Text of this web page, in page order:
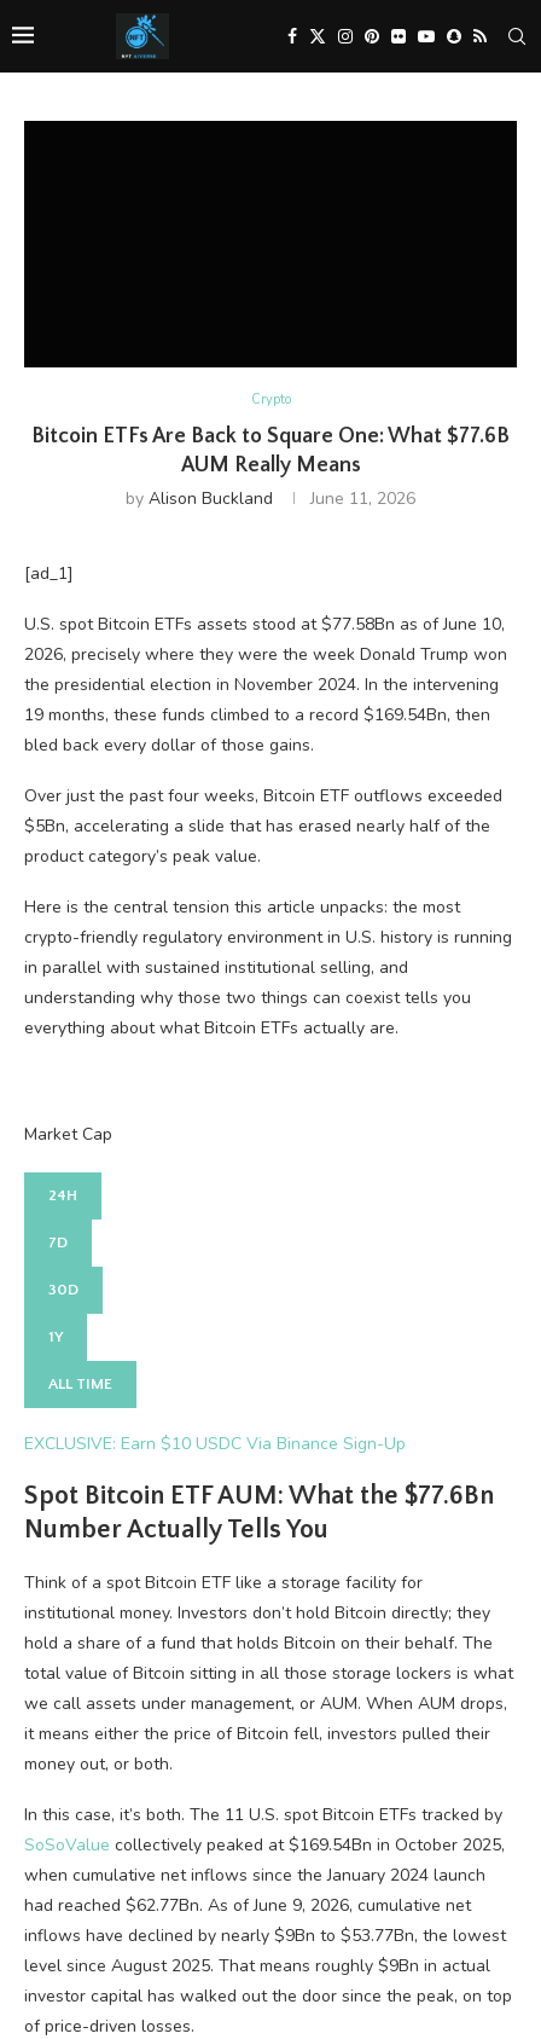
Crypto
Bitcoin ETFs Are Back to Square One: What $77.6B
AUM Really Means
by Alison Buckland June 11, 2026
[ad_1]
U.S. spot Bitcoin ETFs assets stood at $77.58Bn as of June 10,
2026, precisely where they were the week Donald Trump won
the presidential election in November 2024. In the intervening
19 months, these funds climbed to a record $169.54Bn, then
bled back every dollar of those gains.
Over just the past four weeks, Bitcoin ETF outflows exceeded
$5Bn, accelerating a slide that has erased nearly half of the
product category’s peak value.
Here is the central tension this article unpacks: the most
crypto-friendly regulatory environment in U.S. history is running
in parallel with sustained institutional selling, and
understanding why those two things can coexist tells you
everything about what Bitcoin ETFs actually are.
Market Cap
24H
7D
30D
1Y
ALL TIME
EXCLUSIVE: Earn $10 USDC Via Binance Sign-Up
Spot Bitcoin ETF AUM: What the $77.6Bn
Number Actually Tells You
Think of a spot Bitcoin ETF like a storage facility for
institutional money. Investors don’t hold Bitcoin directly; they
hold a share of a fund that holds Bitcoin on their behalf. The
total value of Bitcoin sitting in all those storage lockers is what
we call assets under management, or AUM. When AUM drops,
it means either the price of Bitcoin fell, investors pulled their
money out, or both.
In this case, it’s both. The 11 U.S. spot Bitcoin ETFs tracked by
SoSoValue collectively peaked at $169.54Bn in October 2025,
when cumulative net inflows since the January 2024 launch
had reached $62.77Bn. As of June 9, 2026, cumulative net
inflows have declined by nearly $9Bn to $53.77Bn, the lowest
level since August 2025. That means roughly $9Bn in actual
investor capital has walked out the door since the peak, on top
of price-driven losses.